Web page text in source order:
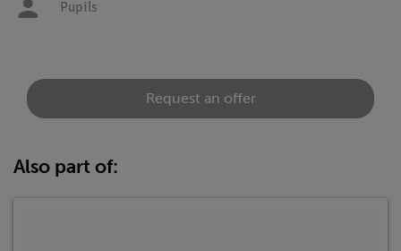
Pupils
Request an offer
Also part of: